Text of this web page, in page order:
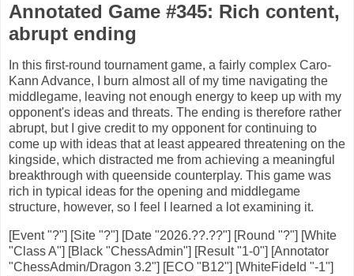
Annotated Game #345: Rich content,
abrupt ending
In this first-round tournament game, a fairly complex Caro-
Kann Advance, I burn almost all of my time navigating the
middlegame, leaving not enough energy to keep up with my
opponent's ideas and threats. The ending is therefore rather
abrupt, but I give credit to my opponent for continuing to
come up with ideas that at least appeared threatening on the
kingside, which distracted me from achieving a meaningful
breakthrough with queenside counterplay. This game was
rich in typical ideas for the opening and middlegame
structure, however, so I feel I learned a lot examining it.
[Event "?"] [Site "?"] [Date "2026.??.??"] [Round "?"] [White "Class A"] [Black "ChessAdmin"] [Result "1-0"] [Annotator "ChessAdmin/Dragon 3.2"] [ECO "B12"] [WhiteFideId "-1"] [BlackFideId "-1"] [PlyCount "99"] [GameId "2300420729859133"] 1. e4 c6 2. d4 d5 3. e5 c5 4. c3 Nc6 5. Nf3 Bg4 {now White has several options, although Be2 is by far the most played, in order to break the pin on the Nf3.} 6. Be3 cxd4 7. cxd4 e6 $11 {my personal "book" ended here. Black has a very reasonable game and has fully equalized.} 8. Bb5 {an obvious option, developing the bishop with a pin and preparing to castle, but relatively little played in the database.} Bb4+ {with the c3 pawn gone, Black has this similar, tempo-gaining response.} 9. Nc3 Nge7 {completing Black's ideal minor piece development structure.} 10. O-O O-O {a safe, if uninspired, choice.} (10... Qa5 $5 {is a way to increase the pressure on White before castling. White will need to withdraw or protect the Bb5 again in some fashion, as a "removal of the guard" is threatened against the Nc3.}) 11. Bd3 {my opponent evidently was looking for a more active diagonal for the bishop. I of course want to neutralize it, and chose the most direct way.} Bf5 (11... Nf5 $15 {is the standard move in these positions, for a reason. Black would be happy to have White exchange bishop for knight on f5, and meanwhile the knight exerts pressure on the e3/d4 central squares.} 12. h3 {I hallucinated was an option for White, which is refuted by} Bxf3 13. Qxf3 Ncxd4 $17 {since White's attack is easily repelled after} 14. Bxd4 Nxd4 15. Qg4 Nc6 16. f4 g6 {and White does not have enough forces left to successfully throw at Black's king.} 17. f5 $2 Qb6+ 18. Kh1 Nxe5 $19) 12. a3 Bxc3 {the dark-square bishop is hemmed in by White's pawns, so is happy to exchange itself for the Nc3.} 13. bxc3 Rc8 {activating the rook on the half-open file.} 14. Rc1 Bxd3 {exchanging bishops, thereby reducing White's potential attacking forces on the kingside.} (14... h6 $5 {would be useful prophylaxis to defend the g5 square from White's minor pieces.}) 15. Qxd3 Ng6 {I wanted to block the h7-b1 diagonal, but it was not necessary to commit the piece, which could have a better future on f5.} (15... h6 {again comes into consideration, taking away the g5 square from White. Ng6 is still an option if needed.}) 16. Bg5 {the most active option.} Qa5 {with counterplay against the a-pawn, to keep the position level.} (16... Nge7 {the engine assesses it is best to simply go back with the knight. It is difficult psychologically for humans to retract a recent move, howeer.}) 17. Ra1 $6 {static defense from my opponent.} (17. h4 $5 {is a more active option that would keep me under some pressure.} h6 18. h5 Nge7 $11) 17... h6 18. Bd2 Qa4 {removing the queen from the bishop's diagonal, while restraining c3-c4.} 19. Rfb1 {activating the rook on the b-file.} Na5 {protecting b7 while eyeing the jump to c4.} (19... b6 {is also good, simply ending the pressure on the b-file.}) 20. Rb4 {this was a bit of a surprise, but not really a problem for me.} Qd7 21. h4 {White again turns his attention to kingside play. This is objectively best according to the engine, but seemed a bit contradictory, given the recent transfer of the rook from f1 to b4.} Nc4 {the knight takes up its position on the outpost square.} 22. Bc1 {choosing to take the time to preserve the bishop.} (22. h5 $5) 22... Rc7 {the idea of course is to double on the c-file. This is good enough for continued equality.} (22... b6 $15 {is preferred by the engine, which locks down the b-file and brings into focus the relatively poor placement of White's rooks.}) 23. a4 b6 24. g4 $2 {a significantly weakening move in objective terms, although broadly speaking White does best with kingside play. However, I did not understand the position sufficiently well to correctly combat the aggressive thrust.} (24. h5 Ne7 $11) 24... Ne7 $15 {a reasonable retreat, although there was a better option.} (24... f5 $1 {I did not consider this idea seriously enough this early in the game. Let's see why the f-pawn break works so well, which is thematic in French Defense-type structures.} 25. exf6 Rxf6 26. g5 {and now} Rf5 $19 {would block the Qd3's attack on the Ng6, which I missed, thinking instead the knight would be hanging. Despite even material, Black will soon be able to exploit open files on the kingside better than White, using the mobile heavy pieces. For example} 27. gxh6 gxh6 28. Bxh6 $2 Qh7 $19) 25. Kg2 {this is too slow.} Kh8 $6 {not a terrible move in itself, but it is overly passive and I am letting White play his preferred game.} (25... f5 $1 {again looks best.}) (25... Nc6 $17 {is another good, active option.}) 26. Bf4 {clearing the first rank for the rook.} Rfc8 $6 {my sense of danger is a bit underdeveloped, evidently. While adding to the queenside counterplay, this is not a forcing move and removes a defender from the f-file.} (26... a5 {at least I considered this option. I thought that it would simply force the rook back to a better square after} 27. Rbb1 {but} Ng6 $15 {this move now comes with tempo and can be effectively followed by ...f5! once the bishop retreats.}) (26... Ng6 $15 {followed by ...a5 or ...f5 is also good, although it is funny to see the knight bounce around so much.}) 27. Rh1 $6 {this effectively abandons the a-pawn for not enough compensation, but I did not pay enough attention to the opportunity to win it by removing the Rb4 defender.} Na5 $6 {this is still equal, but de-activates the knight in exchange for increased pressure down the c-file.} (27... a5 28. Rbb1 Qxa4 $17 {Black is simply a pawn down with no compensation. For example} 29. g5 $2 h5 $1 {and White has no attack.}) 28. Bd2 $11 {the simple solution, shoring up the c3 square.} Nc4 29. Be1 $2 {giving up the wrong diagonal, as the bishop is much more effective while on c1-h6.} (29. Bg5 $5 {is now an option, as White would win if the h-file were opened.}) 29... Rg8 {if the rook had to go back to protect the king, then f8 is a better square.} (29... Ng6 $1 {is most active and is threatening a fork on f4, now that the bishop has departed the c1-h6 diagonal.}) 30. Ng5 {an unwelcome surprise, forcing me to think hard. I immediately saw that the knight was untouchable, due to the mate on the h-file if opened.} Ng6 $1 $17 {best and forced.} 31. Kg3 {an aggressive way of meeting the fork threat on f4.} f5 $5 {better late than never, for this break.} (31... Qe8 {is the more solid choice.}) 32. gxf5 exf5 {you can see how the break is less advantageous without having a rook on the f-file to recapture with.} 33. f4 {this was expected. Now I am fine, even with an advantage according to the engine, but it is still difficult to find ideas to make progress. Time pressure was also starting to make itself felt at this point.} Nf8 $6 {with the obvious idea of blockading on e6.} (33... Ne7 $17 {is the engine's preferred square for the knight, leaving the 8th rank open to reposition the Rg8, while also protecting both f5 and d5.}) 34. Rb1 $6 {choosing to fully abandon the a-pawn, apparently in the hopes of continuing the kingside attack with an additional rook.} (34. Rxc4 {is the engine line, although this is hardly an obvious exchange sacrifice.} dxc4 35. Qf3 $11 {White's compensation lies in the form of the e/d central pawn roller.}) 34... g6 $1 {now that the king has an escape square on g7, the Ng5 is in fact threatened.} 35. Nf3 Ne6 $17 {I felt I could wait and grab the a-pawn later. However, this allows my opponent to re-think his abandonment of it.} (35... Qxa4 $17) 36. Rb4 {this is a more awkward square for the rook.} (36. Ra1) 36... Rg7 $6 {here I was tired from all of the calculating and feeling the time pressure, and still did not have an idea of how to make real progress. The rook looks good opposed to White's king on the g-file, but White's lock on the g5 square means the rook is also effectively locked out of the game.} (36... Rgc8 $17 {this both redeploys the rook to a useful square and gives my king another escape square, if needed.}) 37. Ng1 $2 {White definitely should improve the knight, but this is not the way. However, in response I again make non-threatening moves without generating counterplay, giving my opponent time to mobilize his forces.} (37. Nd2 $11) 37... Kg8 (37... a5 {this idea is again effective, looking to drive away the a-pawn's protector.} 38. Rb5 {and now} Rb7 $17 {with either ...Nc7 or ...Na3 as a follow-up is a solid way to obtain an advantage.}) 38. Nh3 {I am fine up to this opint, but am still neglecting counterplay.} h5 $6 {there were several more active options here.} (38... Qc6) (38... a5) (38... Rb7) 39. Kf3 Rc6 (39... a5 $1 {I keep ignoring this idea.}) 40. Rg1 {targeting the weakness on g6, which however will be difficult to attack further.} Nf8 $6 $11 {this was simply unnecessary.} (40... a5 41. Rb1 Rc7 42. Qd1 Rb7 43. Nf2 b5 $15 {and I have the initiative on the queenside, while White has nothing on the kingside.}) 41. Rg2 Qc8 {continuing to play somewhat aimlessly. This unfortunately removes my queen from the e8-a4 diagonal, meaning it is no longer a threat to the a4 pawn.} 42. Re2 Ne6 43. Kg3 Qe8 44. Qf3 Nc7 {my intent was just to shuffle pieces at this point, but probably this was better done with the queen.} (44... Qd8) (44... Qd7) 45. Nf2 Qd7 46. Nd3 Re6 47. Ra2 Rc6 {I still have an equal but increasingly awkward game, as my pieces are not harmonized and lack squares, especially the rooks.} 48. Rb1 {I miss the point of the move, which liberates the b4 square.} Ne6 $2 {with a few minutes on my clock for the remainder of the game, I miss White's next, which forks the rook and d5.} (48... Kh7 $11) (48... Re6 $11) 49. Nb4 $16 Na5 $2 (49... Nc7 {limits the damage, although still gives White the Exchange.} 50. Nxc6 Qxc6 $16) 50. Nxd5 $1 $18 {my opponent correctly passes up the exchange and goes for a more consequential move. A fork is now threatened on f6 and the e/d central paw